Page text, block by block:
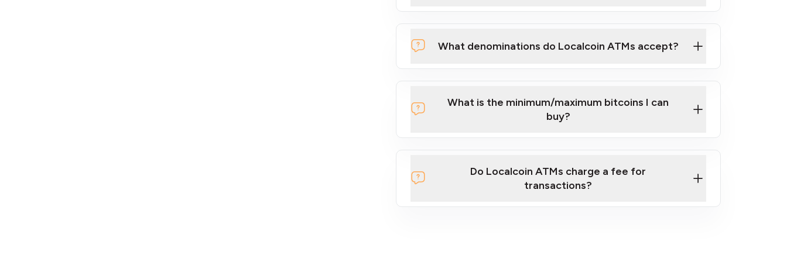
What denominations do Localcoin ATMs accept?
What is the minimum/maximum bitcoins I can
buy?
Do Localcoin ATMs charge a fee for
transactions?